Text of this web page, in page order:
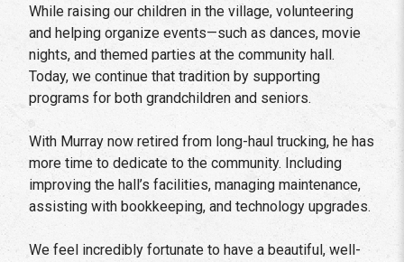
While raising our children in the village, volunteering
and helping organize events—such as dances, movie
nights, and themed parties at the community hall.
Today, we continue that tradition by supporting
programs for both grandchildren and seniors.
With Murray now retired from long-haul trucking, he has
more time to dedicate to the community. Including
improving the hall’s facilities, managing maintenance,
assisting with bookkeeping, and technology upgrades.
We feel incredibly fortunate to have a beautiful, well-